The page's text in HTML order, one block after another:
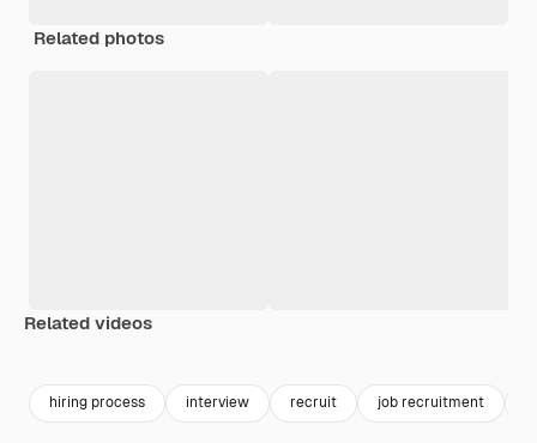
Related photos
Related videos
hiring process interview recruit job recruitment